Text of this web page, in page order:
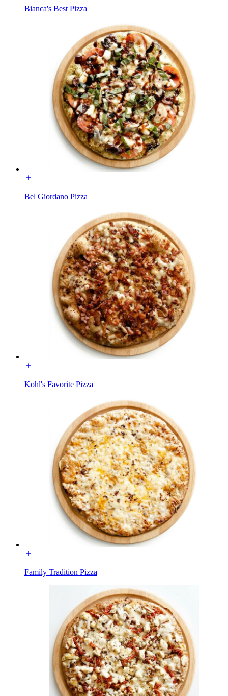
Bianca's Best Pizza
Bel Giordano Pizza
Kohl's Favorite Pizza
Family Tradition Pizza